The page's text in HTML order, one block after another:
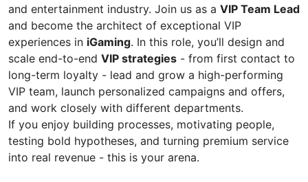
and entertainment industry. Join us as a VIP Team Lead
and become the architect of exceptional VIP
experiences in iGaming. In this role, you’ll design and
scale end-to-end VIP strategies - from first contact to
long-term loyalty - lead and grow a high-performing
VIP team, launch personalized campaigns and offers,
and work closely with different departments.
If you enjoy building processes, motivating people,
testing bold hypotheses, and turning premium service
into real revenue - this is your arena.